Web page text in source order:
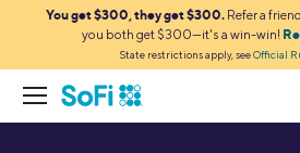
You get $300, they get $300. Refer a
you both get $300—it's a win-win!
State restrictions apply, seeOfficial